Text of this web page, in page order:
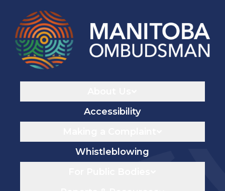
Accessibility
Whistleblowing